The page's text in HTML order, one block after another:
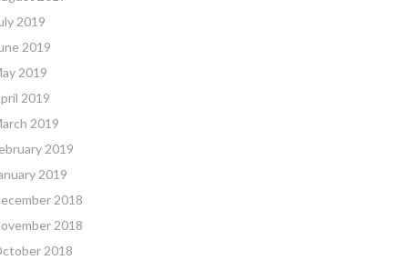
2019
2019
2019
2019
2019
2019
2019
2018
2018
2018